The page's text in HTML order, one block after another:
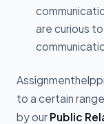
are curious
to a certain
by our Public